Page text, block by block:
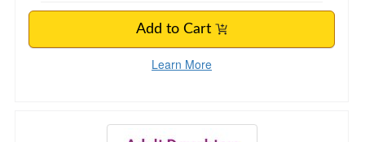
Add to Cart
Learn More
Adult Daughters of Narcissistic Mothers